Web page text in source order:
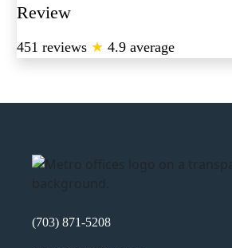
Review
451 reviews ★ 4.9 average
(703) 871-5208